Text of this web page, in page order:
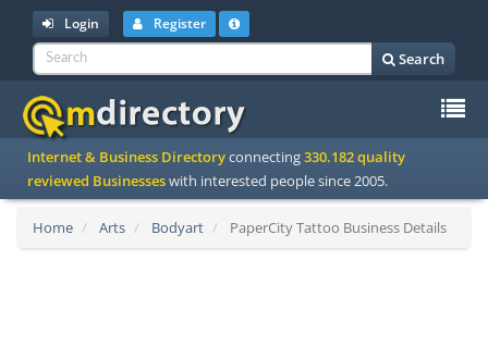
Login Register
Search
Internet & Business Directoryconnecting330.182 quality
reviewed Businesseswith interested people since 2005.
Home Arts Bodyart PaperCity Tattoo Business Details